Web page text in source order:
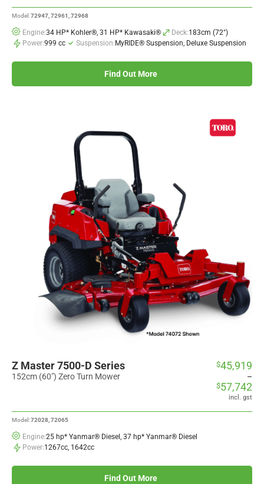
Model:72947, 72961, 72968
Engine:34 HP* Kohler®, 31 HP* Kawasaki® Deck:183cm (72")
Power:999 cc Suspension: MyRIDE® Suspension, Deluxe Suspension
Find Out More
Z Master 7500-D Series
152cm (60") Zero Turn Mower
$45,919
–
$57,742
incl. gst
Model:72028, 72065
Engine:25 hp* Yanmar® Diesel, 37 hp* Yanmar® Diesel
Power:1267cc, 1642cc
Find Out More